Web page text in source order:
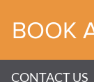
BOOK
CONTACT US